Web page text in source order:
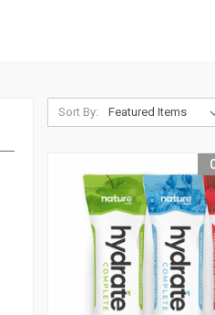
Sort By: